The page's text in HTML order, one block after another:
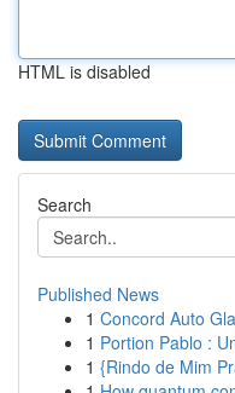
HTML is disabled
Search
Published News
1 Concord Auto
1 Portion Pablo :
1 {Rindo de Mim